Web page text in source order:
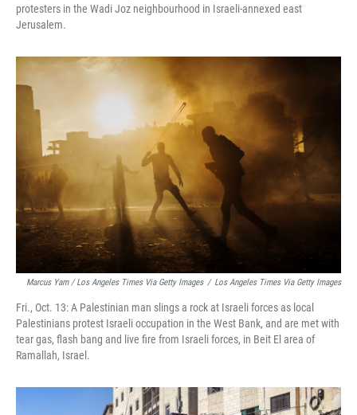
protesters in the Wadi Joz neighbourhood in Israeli-annexed east
Jerusalem.
Marcus Yam / Los Angeles Times Via Getty Images / Los Angeles Times Via Getty Images
Fri., Oct. 13: A Palestinian man slings a rock at Israeli forces as local
Palestinians protest Israeli occupation in the West Bank, and are met with
tear gas, flash bang and live fire from Israeli forces, in Beit El area of
Ramallah, Israel.